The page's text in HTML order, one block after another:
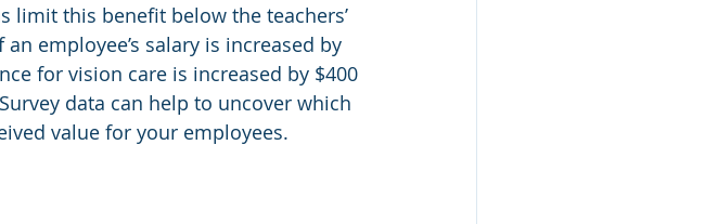
limit this benefit below the teachers’
employee’s salary is increased by
for vision care is increased by $400
data can help to uncover which
value for your employees.